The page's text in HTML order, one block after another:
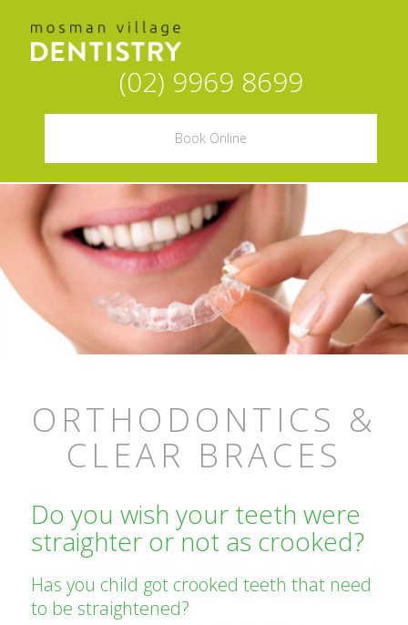
(02) 9969 8699
Book Online
ORTHODONTICS &
CLEAR BRACES
Do you wish your teeth were
straighter or not as crooked?
Has you child got crooked teeth that need
to be straightened?